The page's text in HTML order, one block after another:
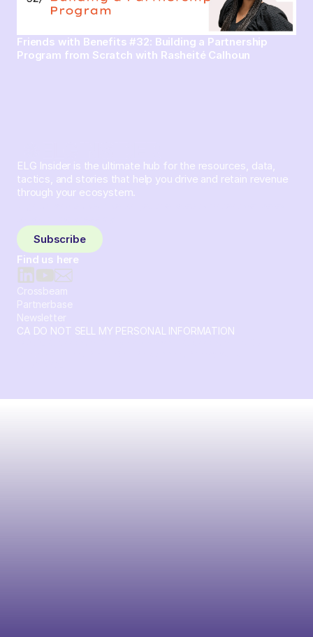
Friends with Benefits #32: Building a Partnership
Program from Scratch with Rasheité Calhoun
ELG Insider is the ultimate hub for the resources, data,
tactics, and stories that help you drive and retain revenue
through your ecosystem.
Subscribe
Find us here
Crossbeam
Partnerbase
Newsletter
CA DO NOT SELL MY PERSONAL INFORMATION